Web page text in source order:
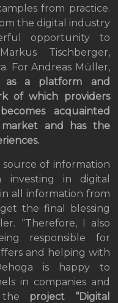
from practice.
the digital industry
opportunity to
Tischberger,
For Andreas Müller,
as a platform and
of which providers
acquainted
and has the
source of information
investing in digital
all information from
the final blessing
“Therefore, I also
responsible for
and helping with
is happy to
in companies and
the project “Digital